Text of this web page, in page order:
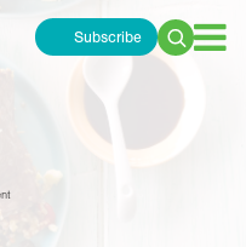
Subscribe
Search
for: